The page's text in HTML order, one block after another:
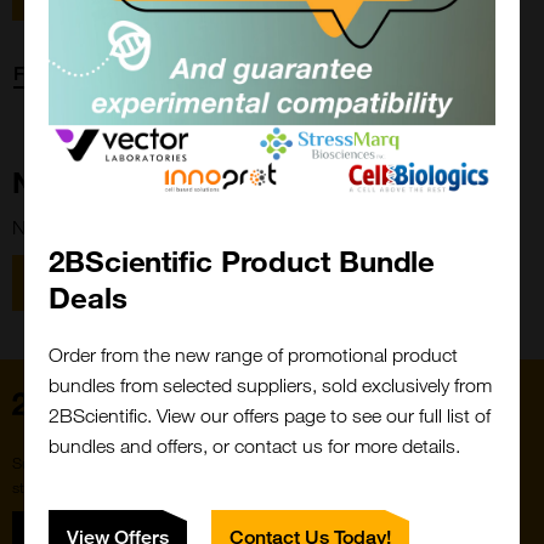
Forgot password?
New Customer?
New to 2BScientific? Create an account using the link below.
Register
2BScientific Product Bundle
Deals
Order from the new range of promotional product
bundles from selected suppliers, sold exclusively from
2BScientific. View our offers page to see our full list of
bundles and offers, or contact us for more details.
View Offers Contact Us Today!
Close
Popup
Sign up